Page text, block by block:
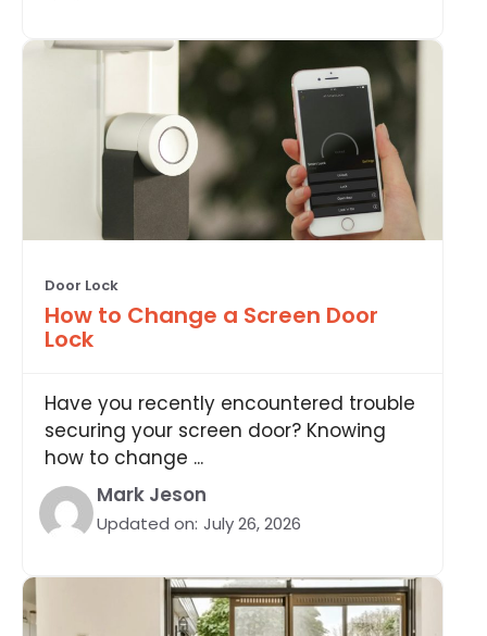
Door Lock
How to Change a Screen Door
Lock
Have you recently encountered trouble
securing your screen door? Knowing
how to change ...
Mark Jeson
Updated on: July 26, 2026